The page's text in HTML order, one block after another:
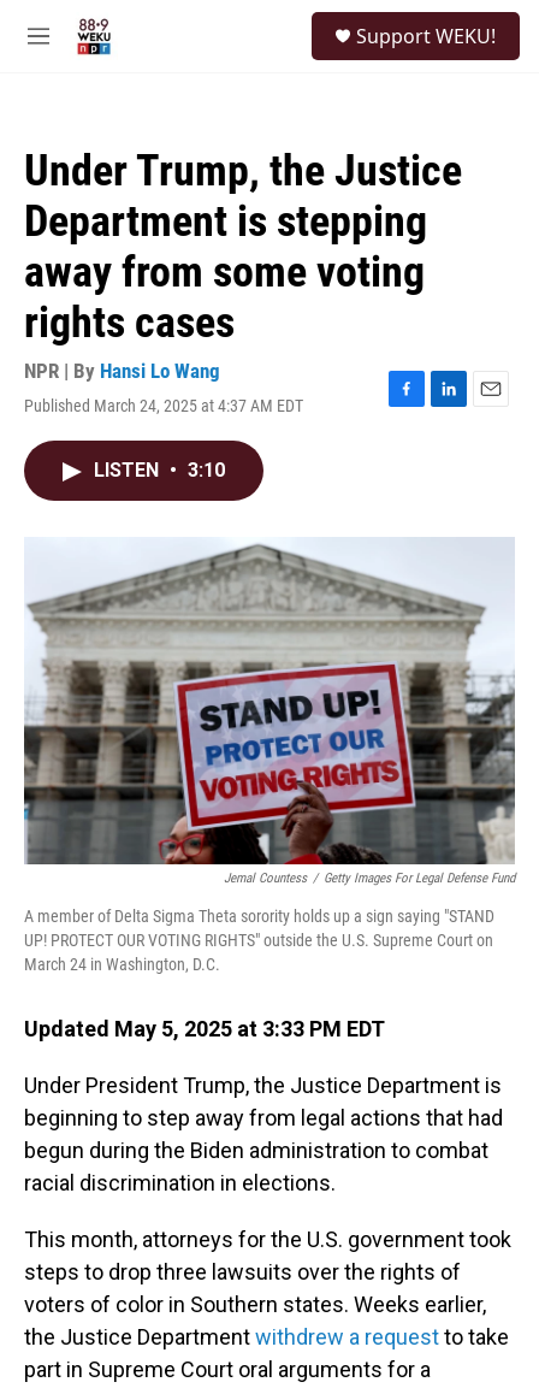
M
Support WEKU!
Under Trump, the Justice
Department is stepping
away from some voting
rights cases
NPR | By Hansi Lo Wang
Published March 24, 2025 at 4:37 AM EDT
F
o
L
I
E
LISTEN • 3:10
Jemal Countess / Getty Images For Legal Defense Fund
A member of Delta Sigma Theta sorority holds up a sign saying "STAND
UP! PROTECT OUR VOTING RIGHTS" outside the U.S. Supreme Court on
March 24 in Washington, D.C.
Updated May 5, 2025 at 3:33 PM EDT
Under President Trump, the Justice Department is
beginning to step away from legal actions that had
begun during the Biden administration to combat
racial discrimination in elections.
This month, attorneys for the U.S. government took
steps to drop three lawsuits over the rights of
voters of color in Southern states. Weeks earlier,
the Justice Departmentwithdrew a requestto take
part in Supreme Court oral arguments for a